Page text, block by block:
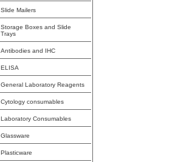
Slide Mailers
Storage Boxes and Slide
Trays
Antibodies and IHC
ELISA
General Laboratory Reagents
Cytology consumables
Laboratory Consumables
Glassware
Plasticware